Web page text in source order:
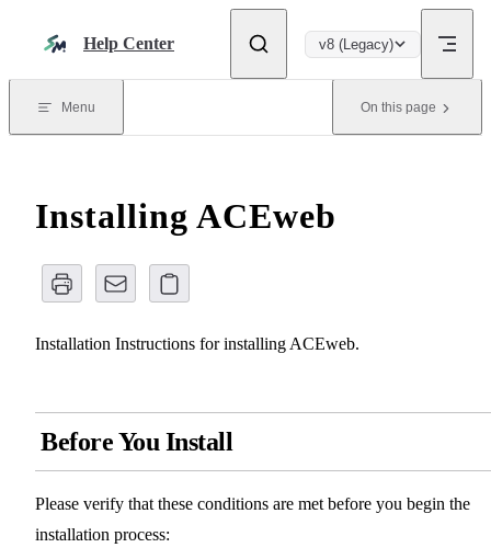
Help Center v8 (Legacy)
Menu On this page
Installing ACEweb
Installation Instructions for installing ACEweb.
Before You Install
Please verify that these conditions are met before you begin the
installation process: